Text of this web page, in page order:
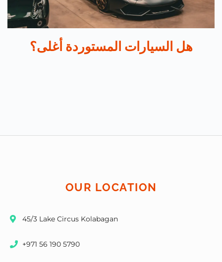
هل السيارات المستوردة أغلى؟
OUR LOCATION
45/3 Lake Circus Kolabagan
+971 56 190 5790